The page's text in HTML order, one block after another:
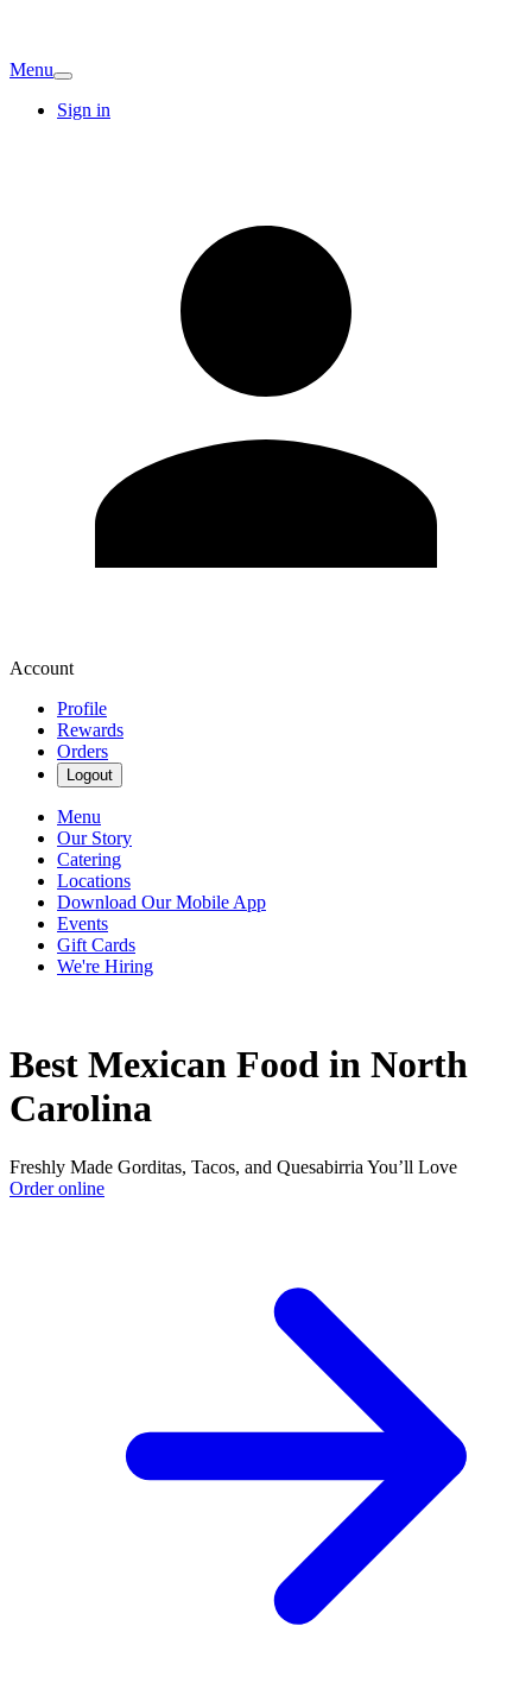
Menu
Sign in
Account
Profile
Rewards
Orders
Logout
Menu
Our Story
Catering
Locations
Download Our Mobile App
Events
Gift Cards
We're Hiring
Best Mexican Food in North
Carolina
Freshly Made Gorditas, Tacos, and Quesabirria You’ll Love
Order online